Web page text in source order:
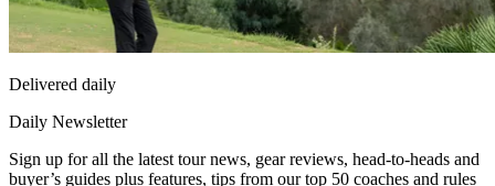
Delivered daily
Daily Newsletter
Sign up for all the latest tour news, gear reviews, head-to-heads and
buyer’s guides plus features, tips from our top 50 coaches and rules